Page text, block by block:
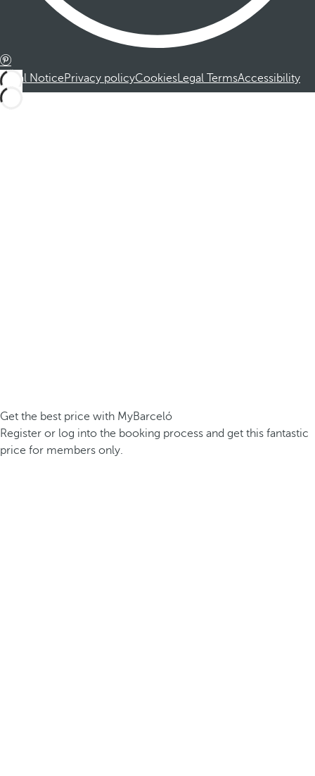
Legal NoticePrivacy policyCookiesLegal TermsAccessibility
Get the best price with MyBarceló
Register or log into the booking process and get this fantastic
price for members only.